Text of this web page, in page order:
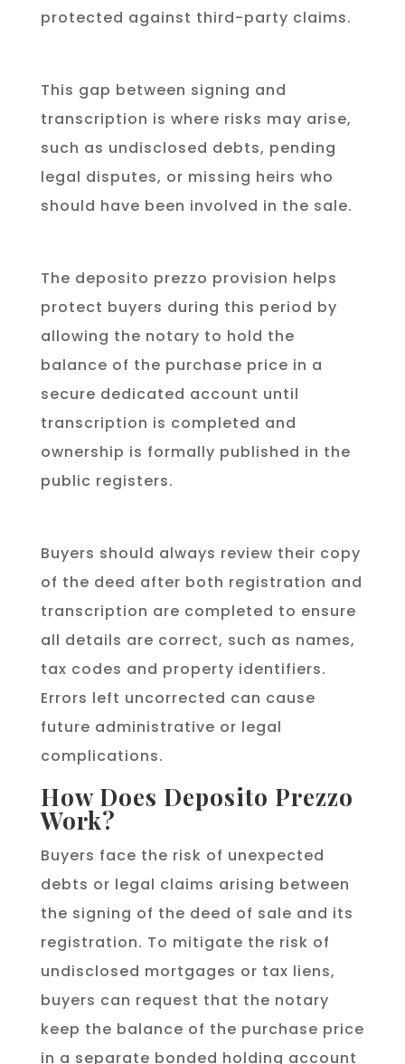
protected against third-party claims.
This gap between signing and
transcription is where risks may arise,
such as undisclosed debts, pending
legal disputes, or missing heirs who
should have been involved in the sale.
The deposito prezzo provision helps
protect buyers during this period by
allowing the notary to hold the
balance of the purchase price in a
secure dedicated account until
transcription is completed and
ownership is formally published in the
public registers.
Buyers should always review their copy
of the deed after both registration and
transcription are completed to ensure
all details are correct, such as names,
tax codes and property identifiers.
Errors left uncorrected can cause
future administrative or legal
complications.
How Does Deposito Prezzo
Work?
Buyers face the risk of unexpected
debts or legal claims arising between
the signing of the deed of sale and its
registration. To mitigate the risk of
undisclosed mortgages or tax liens,
buyers can request that the notary
keep the balance of the purchase price
in a separate bonded holding account